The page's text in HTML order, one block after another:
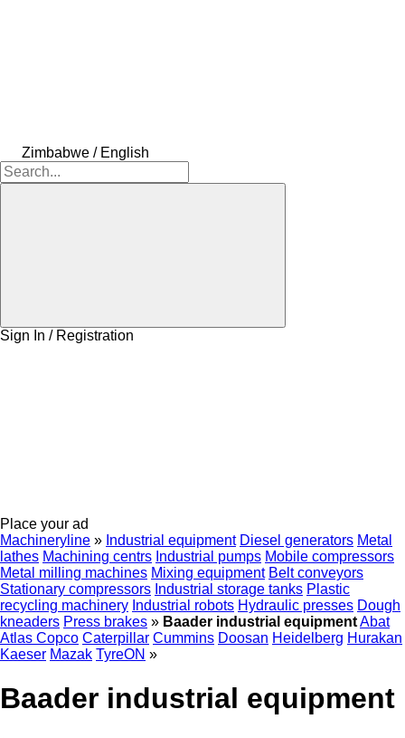
Zimbabwe / English
Sign In / Registration
Place your ad
Machineryline » Industrial equipment Diesel generators Metal
lathes Machining centrs Industrial pumps Mobile compressors
Metal milling machines Mixing equipment Belt conveyors
Stationary compressors Industrial storage tanks Plastic
recycling machinery Industrial robots Hydraulic presses Dough
kneaders Press brakes » Baader industrial equipmentAbat
Atlas Copco Caterpillar Cummins Doosan Heidelberg Hurakan
Kaeser Mazak TyreON »
Baader industrial equipment